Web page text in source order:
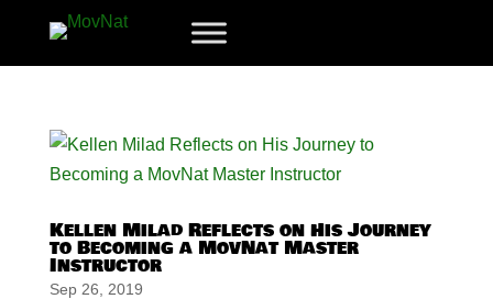
Kellen Milad Reflects on His Journey
to Becoming a MovNat Master
Instructor
Sep 26, 2019